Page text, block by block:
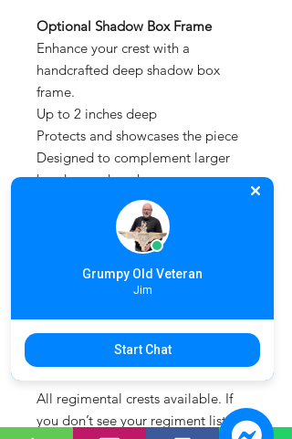
Optional Shadow Box Frame
Enhance your crest with a
handcrafted deep shadow box
frame.
Up to 2 inches deep
Protects and showcases the piece
Designed to complement larger
hand carved works
Simply select this option when
placing your order.
For a modern alternative, explore
3D printed military
and a consistent finish across a wide
range of regimental designs.
All regimental crests available. If
you don’t see your regiment listed,
Grumpy Old Veteran
Jim
Start Chat